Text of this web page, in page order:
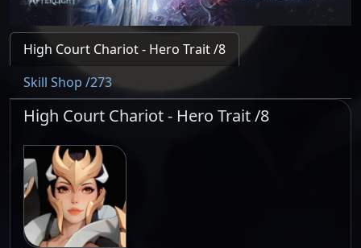
High Court Chariot - Hero Trait /8
Skill Shop /273
High Court Chariot - Hero Trait /8